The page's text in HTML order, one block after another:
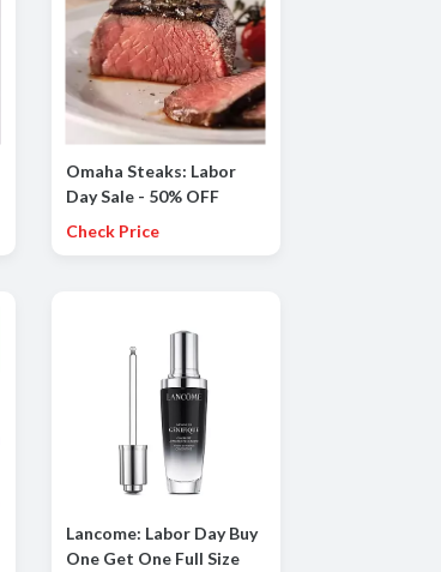
Omaha Steaks: Labor
Day Sale - 50% OFF
Sitewide!
Check Price
Lancome: Labor Day Buy
One Get One Full Size